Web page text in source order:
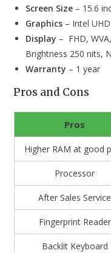
Screen Size – 15.6
Graphics – Intel
Display – FHD,
Brightness 250 nits,
Warranty – 1 year
Pros and Cons
Pros
Higher RAM at good
Processor
After Sales Service
Fingerprint Reader
Backlit Keyboard